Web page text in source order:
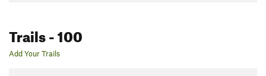
Trails- 100
Add Your Trails